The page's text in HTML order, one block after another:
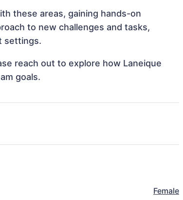
these areas, gaining hands-on
to new challenges and tasks,
settings.
reach out to explore how Laneique
goals.
Female